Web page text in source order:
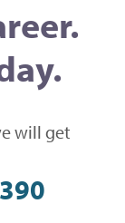
will get